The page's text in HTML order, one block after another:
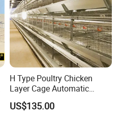
H Type Poultry Chicken
Layer Cage Automatic
Poultry Farm Factory Sales
US$135.00